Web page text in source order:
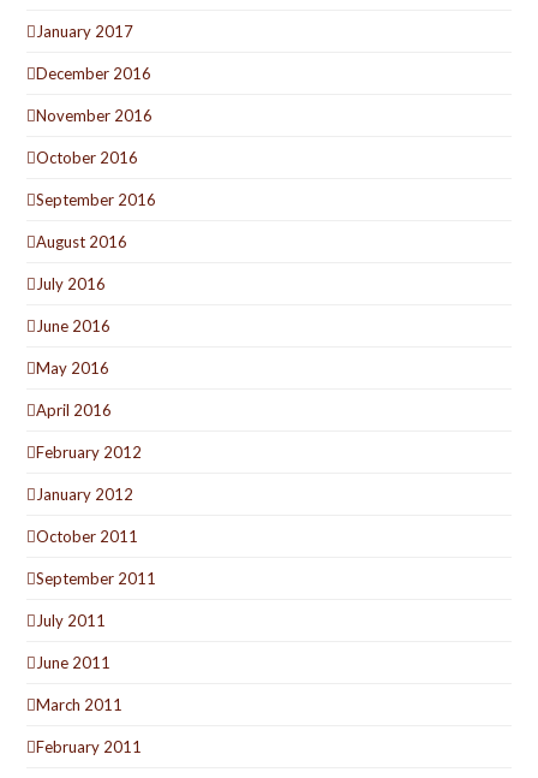
January 2017
December 2016
November 2016
October 2016
September 2016
August 2016
July 2016
June 2016
May 2016
April 2016
February 2012
January 2012
October 2011
September 2011
July 2011
June 2011
March 2011
February 2011